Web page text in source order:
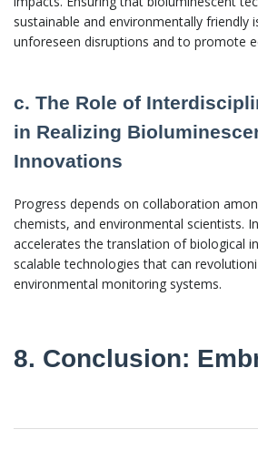
sustainable and environmentally friendly
unforeseen disruptions and to promote
c. The Role of
in Realizing
Innovations
Progress depends on collaboration
chemists, and environmental scientists.
accelerates the translation of biological
scalable technologies that can
environmental monitoring systems.
8. Conclusion: